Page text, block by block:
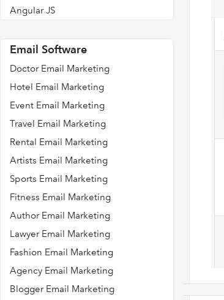
Angular JS
Email Software
Doctor Email Marketing
Hotel Email Marketing
Event Email Marketing
Travel Email Marketing
Rental Email Marketing
Artists Email Marketing
Sports Email Marketing
Fitness Email Marketing
Author Email Marketing
Lawyer Email Marketing
Fashion Email Marketing
Agency Email Marketing
Blogger Email Marketing